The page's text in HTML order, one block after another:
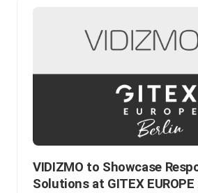
VIDIZMO to Showcase
Solutions at GITEX